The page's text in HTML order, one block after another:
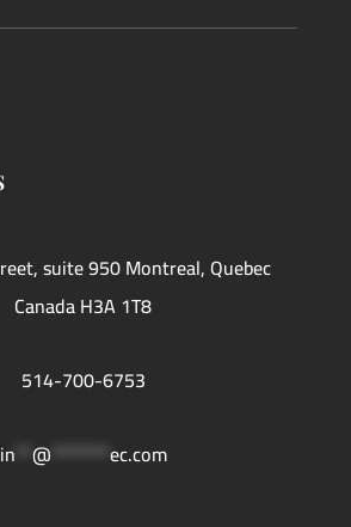
suite 950 Montreal, Quebec
Canada H3A 1T8
514-700-6753
in @ ******* ec.com